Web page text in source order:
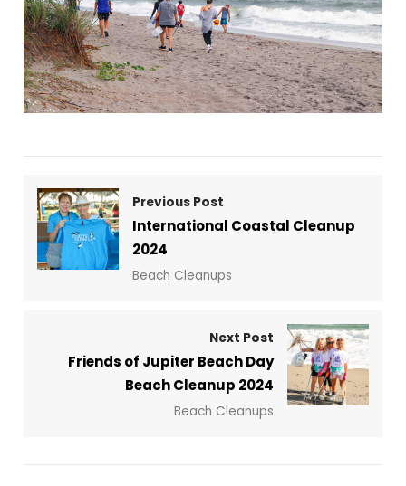
Previous Post
International Coastal Cleanup
2024
Beach Cleanups
Next Post
Friends of Jupiter Beach Day
Beach Cleanup 2024
Beach Cleanups